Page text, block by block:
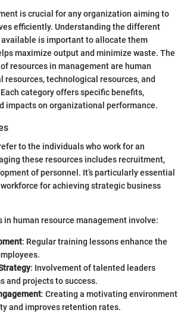
is crucial for any organization aiming to
efficiently. Understanding the different
is important to allocate them
maximize output and minimize waste. The
resources in management are human
resources, technological resources, and
category offers specific benefits,
impacts on organizational performance.
to the individuals who work for an
these resources includes recruitment,
of personnel. It’s particularly essential
for achieving strategic business
in human resource management involve:
: Regular training lessons enhance the
: Involvement of talented leaders
and projects to success.
: Creating a motivating environment
and improves retention rates.